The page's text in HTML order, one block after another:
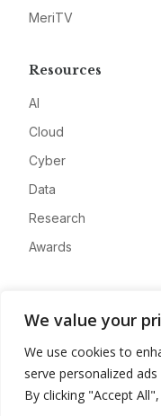
We value your
We use cookies to
serve personalized
By clicking "Accept
MeriTV
Resources
AI
Cloud
Cyber
Data
Research
Awards
Advertise
Contact